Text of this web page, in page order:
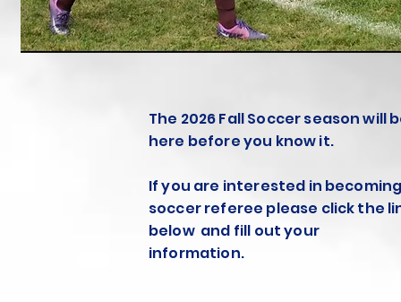
The 2026 Fall Soccer season will
here before you know it.
If you are interested in
soccer referee please click the
below and fill out your
information.